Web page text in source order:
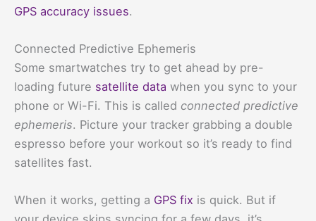
GPS accuracy issues.
Connected Predictive Ephemeris
Some smartwatches try to get ahead by pre-
loading future satellite data when you sync to your
phone or Wi-Fi. This is called connected predictive
ephemeris. Picture your tracker grabbing a double
espresso before your workout so it’s ready to find
satellites fast.
When it works, getting a GPS fix is quick. But if